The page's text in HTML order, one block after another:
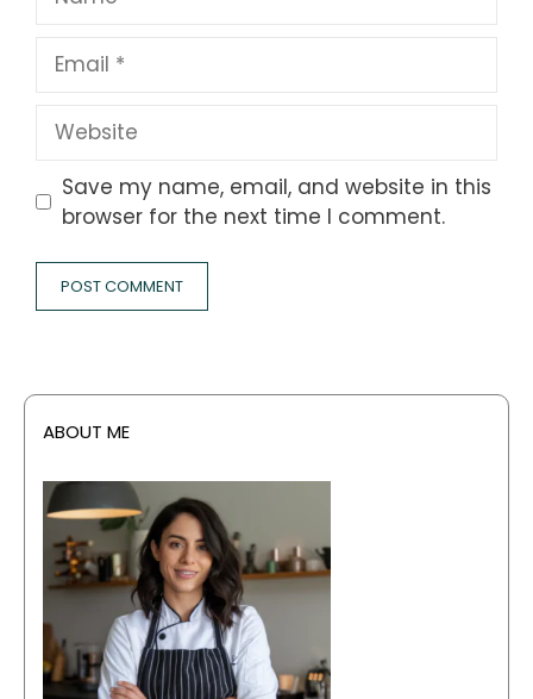
Email
Website
Save my name, email, and website in this
browser for the next time I comment.
ABOUT ME